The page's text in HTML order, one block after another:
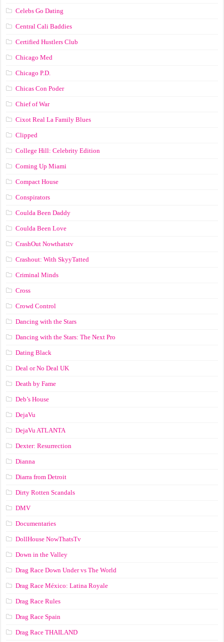
Celebs Go Dating
Central Cali Baddies
Certified Hustlers Club
Chicago Med
Chicago P.D.
Chicas Con Poder
Chief of War
Cixot Real La Family Blues
Clipped
College Hill: Celebrity Edition
Coming Up Miami
Compact House
Conspirators
Coulda Been Daddy
Coulda Been Love
CrashOut Nowthatstv
Crashout: With SkyyTatted
Criminal Minds
Cross
Crowd Control
Dancing with the Stars
Dancing with the Stars: The Next Pro
Dating Black
Deal or No Deal UK
Death by Fame
Deb’s House
DejaVu
DejaVu ATLANTA
Dexter: Resurrection
Dianna
Diarra from Detroit
Dirty Rotten Scandals
DMV
Documentaries
DollHouse NowThatsTv
Down in the Valley
Drag Race Down Under vs The World
Drag Race México: Latina Royale
Drag Race Rules
Drag Race Spain
Drag Race ТНАILАND